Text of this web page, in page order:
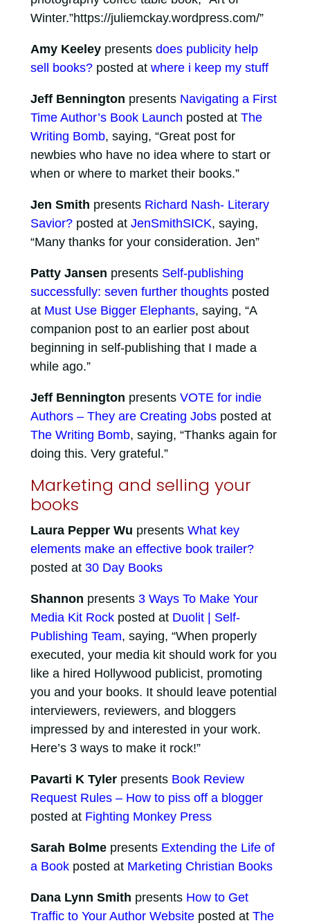
Winter.”https://juliemckay.wordpress.com/”
Amy Keeleypresents does publicity help
sell books?posted at where i keep my stuff
Jeff Bennington presents Navigating a First
Time Author’s Book Launch posted at The
Writing Bomb, saying, “Great post for
newbies who have no idea where to start or
when or where to market their books.”
Jen Smith presents Richard Nash- Literary
Savior?posted at JenSmithSICK, saying,
“Many thanks for your consideration. Jen”
Patty Jansen presents Self-publishing
successfully: seven further thoughtsposted
at Must Use Bigger Elephants, saying, “A
companion post to an earlier post about
beginning in self-publishing that I made a
while ago.”
Jeff Bennington presents VOTE for indie
Authors – They are Creating Jobsposted at
The Writing Bomb, saying, “Thanks again for
doing this. Very grateful.”
Marketing and selling your
books
Laura Pepper Wu presents What key
elements make an effective book trailer?
posted at 30 Day Books
Shannon presents 3 Ways To Make Your
Media Kit Rockposted at Duolit | Self-
Publishing Team, saying, “When properly
executed, your media kit should work for you
like a hired Hollywood publicist, promoting
you and your books. It should leave potential
interviewers, reviewers, and bloggers
impressed by and interested in your work.
Here’s 3 ways to make it rock!”
Pavarti K Tylerpresents Book Review
Request Rules – How to piss off a blogger
posted at Fighting Monkey Press
Sarah Bolmepresents Extending the Life of
a Bookposted at Marketing Christian Books
Dana Lynn Smith presents How to Get
Traffic to Your Author Websiteposted at The